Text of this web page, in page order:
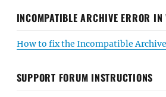
INCOMPATIBLE ARCHIVE ERROR
How to fix the Incompatible
SUPPORT FORUM INSTRUCTIONS